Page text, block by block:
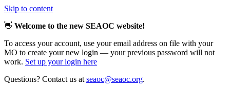
Skip to content
👋 Welcome to the new SEAOC website!
To access your account, use your email address on file with your
MO to create your new login — your previous password will not
work. Set up your login here
Questions? Contact us at seaoc@seaoc.org.